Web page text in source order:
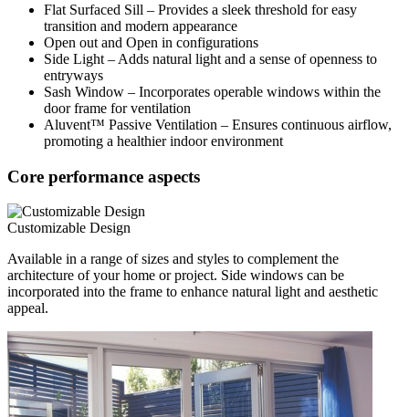
Flat Surfaced Sill – Provides a sleek threshold for easy
transition and modern appearance
Open out and Open in configurations
Side Light – Adds natural light and a sense of openness to
entryways
Sash Window – Incorporates operable windows within the
door frame for ventilation
Aluvent™ Passive Ventilation – Ensures continuous airflow,
promoting a healthier indoor environment
Core performance aspects
Customizable Design
Available in a range of sizes and styles to complement the
architecture of your home or project. Side windows can be
incorporated into the frame to enhance natural light and aesthetic
appeal.